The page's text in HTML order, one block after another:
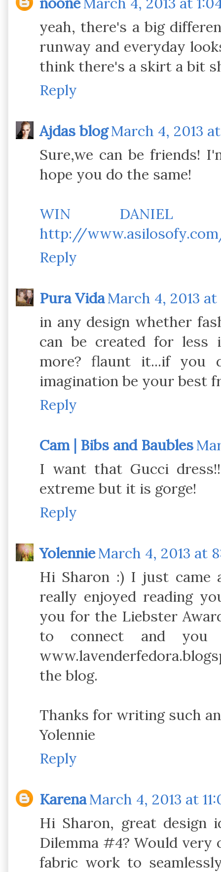
yeah, there's a big
runway and everyday
think there's a skirt a bit
Reply
Ajdas blogMarch 4, 2013 at
Sure,we can be friends!
hope you do the same!
WIN DANIEL
http://
Reply
Pura VidaMarch 4, 2013 at
in any design whether
can be created for less
more? flaunt it...if you
imagination be your best
Reply
Cam | Bibs and Baubles
I want that Gucci
extreme but it is gorge!
Reply
YolennieMarch 4, 2013 at
Hi Sharon :) I just came
really enjoyed reading
you for the Liebster
to connect and
the blog.
Thanks for writing such
Yolennie
Reply
KarenaMarch 4, 2013 at
Hi Sharon, great design
Dilemma #4? Would very
fabric work to